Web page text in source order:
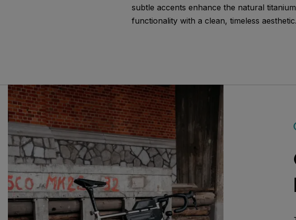
subtle accents enhance the natural
functionality with a clean, timeless aesthetic.